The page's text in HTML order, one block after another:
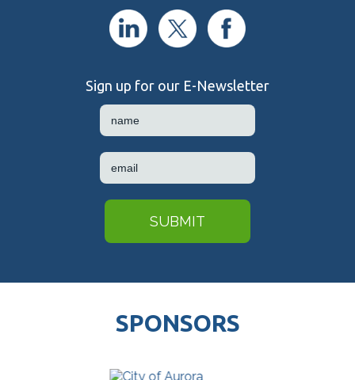
Sign up for our E-Newsletter
SPONSORS